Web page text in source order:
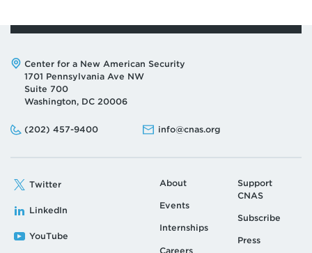
Address:
Center for a New American Security
1701 Pennsylvania Ave NW
Suite 700
Washington, DC 20006
Phone:
(202) 457-9400
Email: info@cnas.org
Twitter
LinkedIn
YouTube
About
Events
Internships
Careers
Support
CNAS
Subscribe
Press